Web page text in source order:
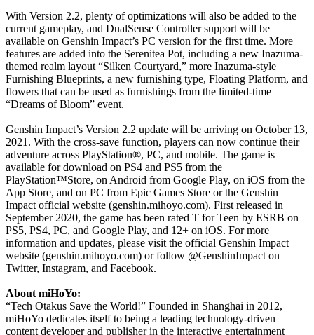
With Version 2.2, plenty of optimizations will also be added to the
current gameplay, and DualSense Controller support will be
available on Genshin Impact’s PC version for the first time. More
features are added into the Serenitea Pot, including a new Inazuma-
themed realm layout “Silken Courtyard,” more Inazuma-style
Furnishing Blueprints, a new furnishing type, Floating Platform, and
flowers that can be used as furnishings from the limited-time
“Dreams of Bloom” event.
Genshin Impact’s Version 2.2 update will be arriving on October 13,
2021. With the cross-save function, players can now continue their
adventure across PlayStation®, PC, and mobile. The game is
available for download on PS4 and PS5 from the
PlayStation™Store, on Android from Google Play, on iOS from the
App Store, and on PC from Epic Games Store or the Genshin
Impact official website (genshin.mihoyo.com). First released in
September 2020, the game has been rated T for Teen by ESRB on
PS5, PS4, PC, and Google Play, and 12+ on iOS. For more
information and updates, please visit the official Genshin Impact
website (genshin.mihoyo.com) or follow @GenshinImpact on
Twitter, Instagram, and Facebook.
About miHoYo:
“Tech Otakus Save the World!” Founded in Shanghai in 2012,
miHoYo dedicates itself to being a leading technology-driven
content developer and publisher in the interactive entertainment